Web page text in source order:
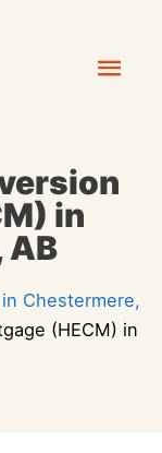
in
AB
Chestermere,
(HECM) in